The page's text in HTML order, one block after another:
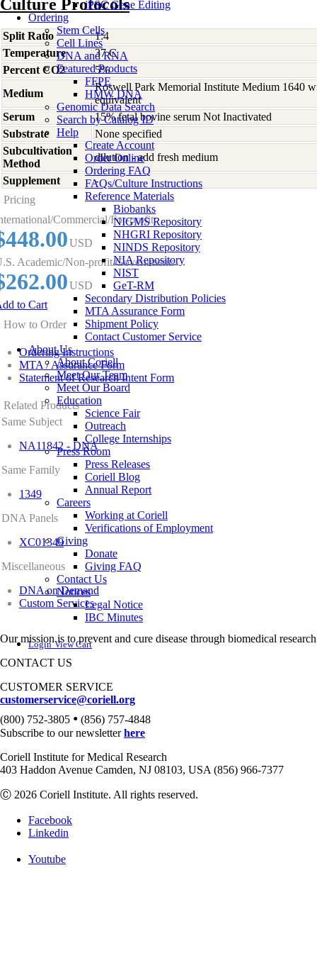
iPSC Gene Editing
Ordering
Stem Cells
Cell Lines
DNA and RNA
Featured Products
FFPE
HMW DNA
Genomic Data Search
Search by Catalog ID
Help
Create Account
Order Online
Ordering FAQ
FAQs/Culture Instructions
Reference Materials
Biobanks
NIGMS Repository
NHGRI Repository
NINDS Repository
NIA Repository
NIST
GeT-RM
Secondary Distribution Policies
MTA Assurance Form
Shipment Policy
Contact Customer Service
About Us
About Coriell
Meet Our Team
Meet Our Board
Education
Science Fair
Outreach
College Internships
Press Room
Press Releases
Coriell Blog
Annual Report
Careers
Working at Coriell
Verifications of Employment
Giving
Donate
Giving FAQ
Contact Us
Notices
Legal Notice
IBC Minutes
Login View Cart
Culture Protocols
Split Ratio
1:4
Temperature
37 C
Percent CO2
5%
Medium
Roswell Park Memorial Institute Medium 1640
equivalent
Serum
15% fetal bovine serum Not Inactivated
Substrate
None specified
Subcultivation
Method
dilution - add fresh medium
Supplement
-
Pricing
Commercial/For-profit:
USD
Academic/Non-profit/Government:
USD
to Cart
How to Order
Ordering Instructions
MTA / Assurance Form
Statement of Research Intent Form
Related Products
Same Subject
NA11842 - DNA
Same Family
1349
DNA Panels
XC01349
Miscellaneous
DNA on Demand
Custom Services
Our mission is to prevent and cure disease through biomedical
CONTACT US
CUSTOMER SERVICE
customerservice@coriell.org
(800) 752-3805 • (856) 757-4848
Subscribe to our newsletterhere
Coriell Institute for Medical Research
403 Haddon Avenue Camden, NJ 08103, USA (856) 966-7377
Ⓒ 2026 Coriell Institute. All rights reserved.
Facebook
Linkedin
Youtube